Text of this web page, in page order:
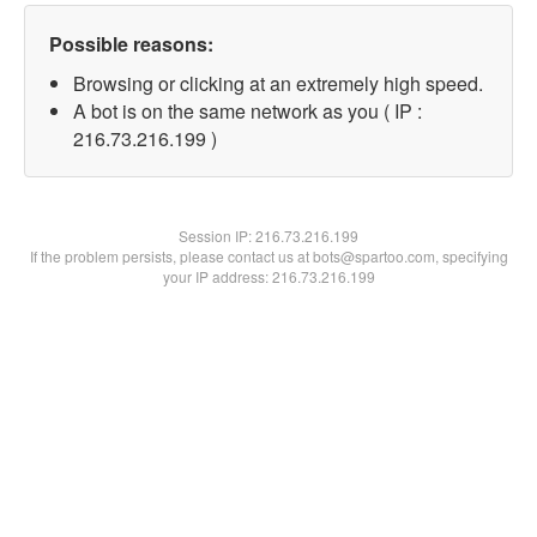
Possible reasons:
Browsing or clicking at an extremely high speed.
A bot is on the same network as you ( IP :
216.73.216.199 )
Session IP:216.73.216.199
If the problem persists, please contact us at bots@spartoo.com, specifying
your IP address: 216.73.216.199